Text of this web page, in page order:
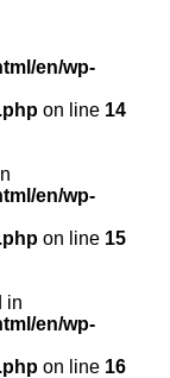
en/wp-
on line 14
en/wp-
on line 15
in
en/wp-
on line 16